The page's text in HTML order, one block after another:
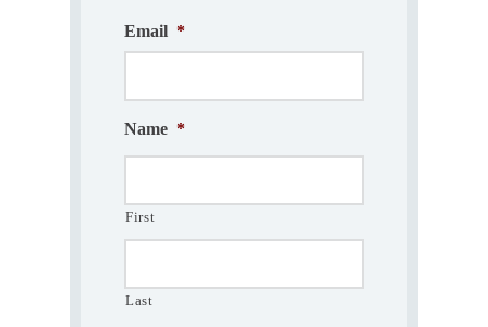
Email *
Name *
First
Last